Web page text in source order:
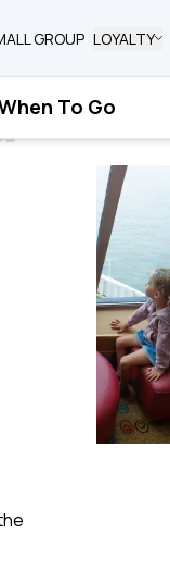
GROUP LOYALTY
To Go